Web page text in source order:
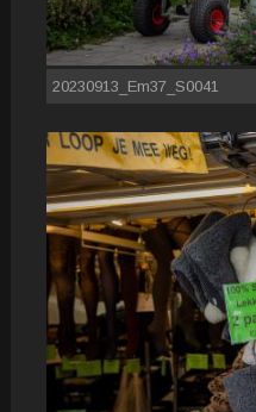
20230913_Em37_S0041